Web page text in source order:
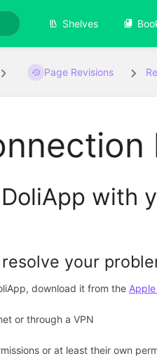
Shelves
Page Revisions
with
your
download it from the
or through a VPN
or at least their own